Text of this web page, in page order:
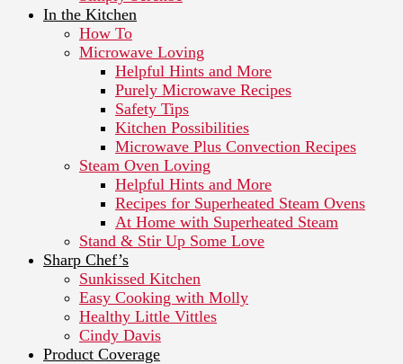
In the Kitchen
How To
Microwave Loving
Helpful Hints and More
Purely Microwave Recipes
Safety Tips
Kitchen Possibilities
Microwave Plus Convection Recipes
Steam Oven Loving
Helpful Hints and More
Recipes for Superheated Steam Ovens
At Home with Superheated Steam
Stand & Stir Up Some Love
Sharp Chef’s
Sunkissed Kitchen
Easy Cooking with Molly
Healthy Little Vittles
Cindy Davis
Product Coverage